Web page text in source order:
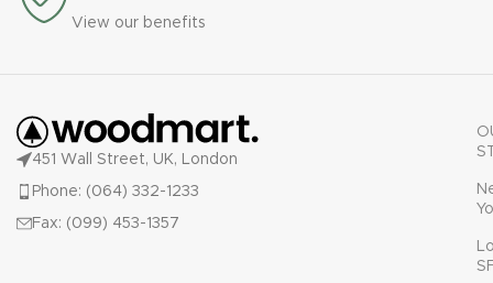
View our benefits
451 Wall Street, UK, London
Phone: (064) 332-1233
Fax: (099) 453-1357